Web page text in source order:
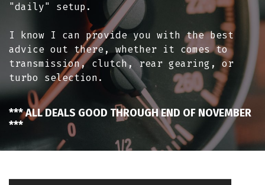
"daily" setup.
I know I can provide you with the best
advice out there, whether it comes to
transmission, clutch, rear gearing, or
turbo selection.
*** ALL DEALS GOOD THROUGH END OF NOVEMBER
***